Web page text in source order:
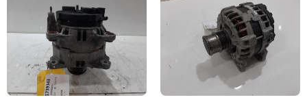
Airbags